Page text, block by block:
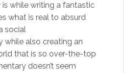
while writing a fantastic
what is real to absurd
social
also creating an
that is so over-the-top
doesn’t seem